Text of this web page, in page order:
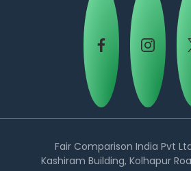
Country:
Fair Comparison India Pvt
Kashiram Building, Kolhapur